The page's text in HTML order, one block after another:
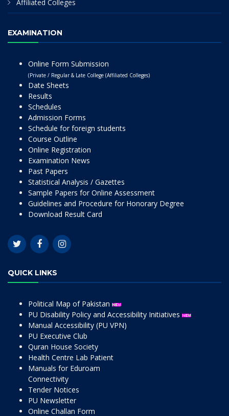
Affiliated Colleges
EXAMINATION
Online Form Submission
(Private / Regular & Late College (Affiliated Colleges)
Date Sheets
Results
Schedules
Admission Forms
Schedule for foreign students
Course Outline
Online Registration
Examination News
Past Papers
Statistical Analysis / Gazettes
Sample Papers for Online Assessment
Guidelines and Procedure for Honorary Degree
Download Result Card
QUICK LINKS
Political Map of Pakistan
PU Disability Policy and Accessibility Initiatives
Manual Accessibility (PU VPN)
PU Executive Club
Quran House Society
Health Centre Lab Patient
Manuals for Eduroam
Connectivity
Tender Notices
PU Newsletter
Online Challan Form